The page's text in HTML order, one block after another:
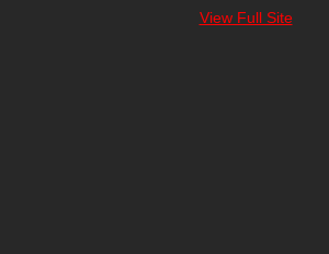
View Full Site